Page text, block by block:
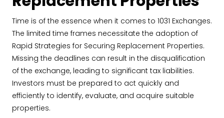
Time is of the essence when it comes to 1031 Exchanges.
The limited time frames necessitate the adoption of
Rapid Strategies for Securing Replacement Properties.
Missing the deadlines can result in the disqualification
of the exchange, leading to significant tax liabilities.
Investors must be prepared to act quickly and
efficiently to identify, evaluate, and acquire suitable
properties.